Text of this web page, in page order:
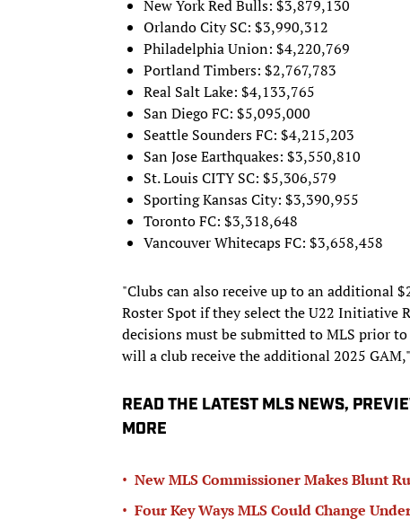
New York Red Bulls: $3,879,130
Orlando City SC: $3,990,312
Philadelphia Union: $4,220,769
Portland Timbers: $2,767,783
Real Salt Lake: $4,133,765
San Diego FC: $5,095,000
Seattle Sounders FC: $4,215,203
San Jose Earthquakes: $3,550,810
St. Louis CITY SC: $5,306,579
Sporting Kansas City: $3,390,955
Toronto FC: $3,318,648
Vancouver Whitecaps FC: $3,658,458
"Clubs can also receive up to an
Roster Spot if they select the U22 Initiative
decisions must be submitted to MLS prior
will a club receive the additional 2025
READ THE LATEST MLS NEWS,
MORE
• New MLS Commissioner Makes Blunt
• Four Key Ways MLS Could Change